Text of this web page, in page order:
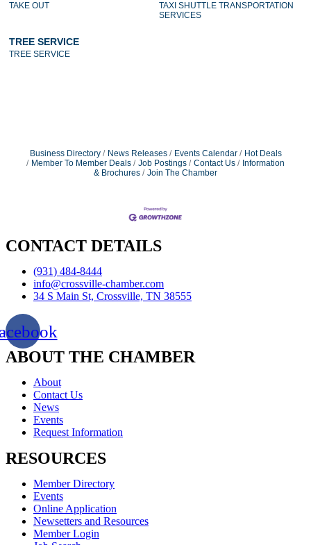
TAKE OUT
TAXI SHUTTLE TRANSPORTATION
SERVICES
TREE SERVICE
TREE SERVICE
Business Directory News Releases Events Calendar
Hot Deals
Member To Member Deals
Job Postings Contact Us
Information
& Brochures
Join The Chamber
CONTACT DETAILS
(931) 484-8444
info@crossville-chamber.com
34 S Main St, Crossville, TN 38555
ABOUT THE CHAMBER
About
Contact Us
News
Events
Request Information
RESOURCES
Member Directory
Events
Online Application
Newsetters and Resources
Member Login